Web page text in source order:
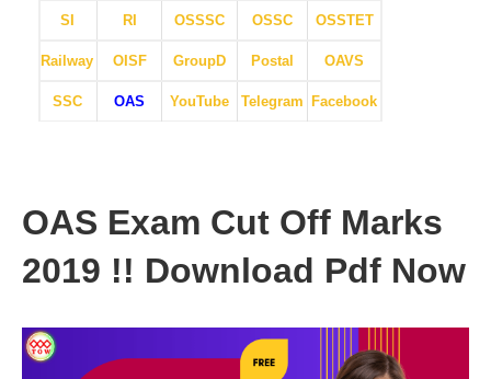
SI RI OSSSC OSSC OSSTET
Railway OISF GroupD Postal OAVS
SSC OAS YouTube Telegram Facebook
OAS Exam Cut Off Marks
2019 !! Download Pdf Now